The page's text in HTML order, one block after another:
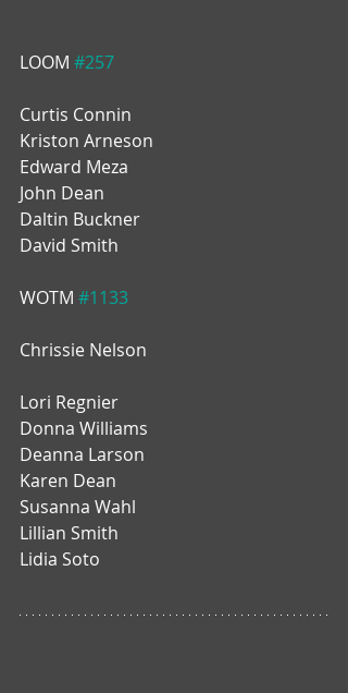
LOOM #257
Curtis Connin
Kriston Arneson
Edward Meza
John Dean
Daltin Buckner
David Smith
WOTM #1133
Chrissie Nelson
Lori Regnier
Donna Williams
Deanna Larson
Karen Dean
Susanna Wahl
Lillian Smith
Lidia Soto